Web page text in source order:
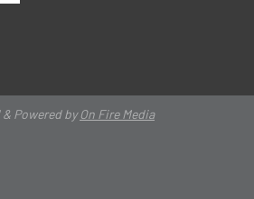
& Powered byOn Fire Media